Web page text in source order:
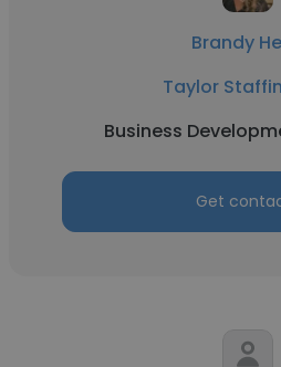
Brandy
Taylor
Business
Get